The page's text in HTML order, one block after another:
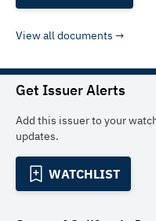
View all documents
Get Issuer Alerts
Add this issuer to your
updates.
WATCHLIST